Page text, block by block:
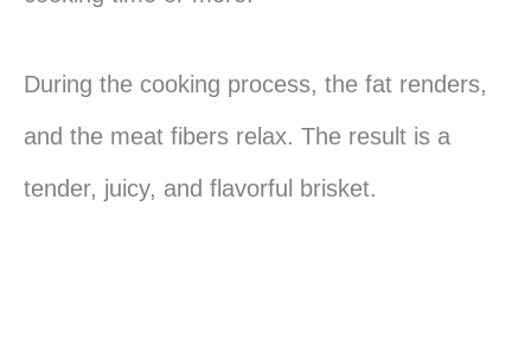
During the cooking process, the fat renders,
and the meat fibers relax. The result is a
tender, juicy, and flavorful brisket.